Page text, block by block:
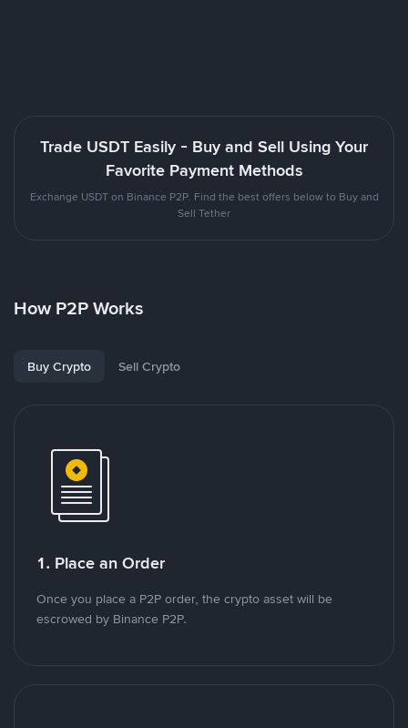
Trade USDT Easily - Buy and Sell Using Your
Favorite Payment Methods
Exchange USDT on Binance P2P. Find the best offers below to Buy and
Sell Tether
How P2P Works
Buy Crypto Sell Crypto
1. Place an Order
Once you place a P2P order, the crypto asset will be
escrowed by Binance P2P.